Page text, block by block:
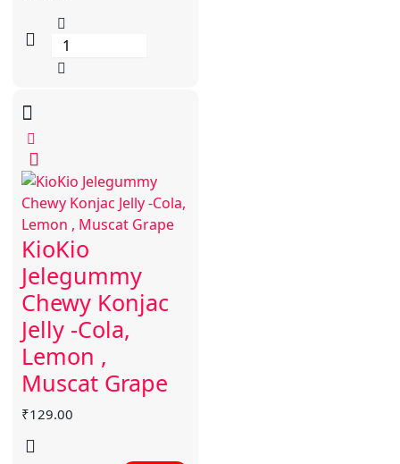
KioKio
Jelegummy
Chewy Konjac
Jelly -Cola,
Lemon ,
Muscat Grape
₹129.00